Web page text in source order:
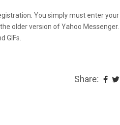
You simply must enter your
older version of Yahoo Messenger.
GIFs.
Share: